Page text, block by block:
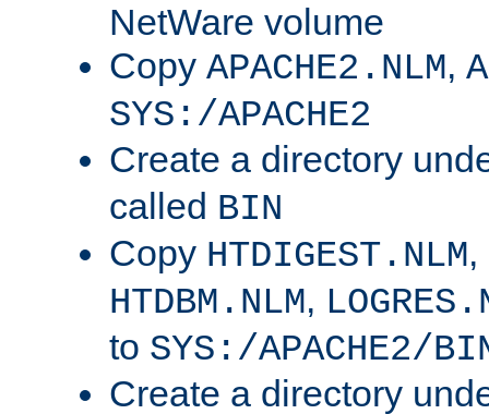
NetWare volume
Copy APACHE2.NLM,
SYS:/APACHE2
Create a directory
called BIN
Copy HTDIGEST.NLM,
HTDBM.NLM,
to SYS:/APACHE2/
Create a directory